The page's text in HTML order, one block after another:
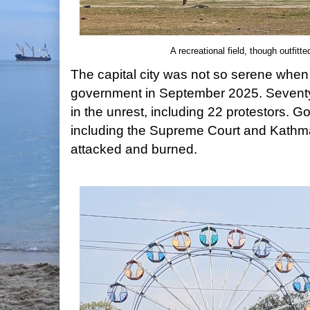
A recreational field, though
The capital city was not so serene
government in September 2025.
in the unrest, including 22 protestors.
including the Supreme Court and
attacked and burned.